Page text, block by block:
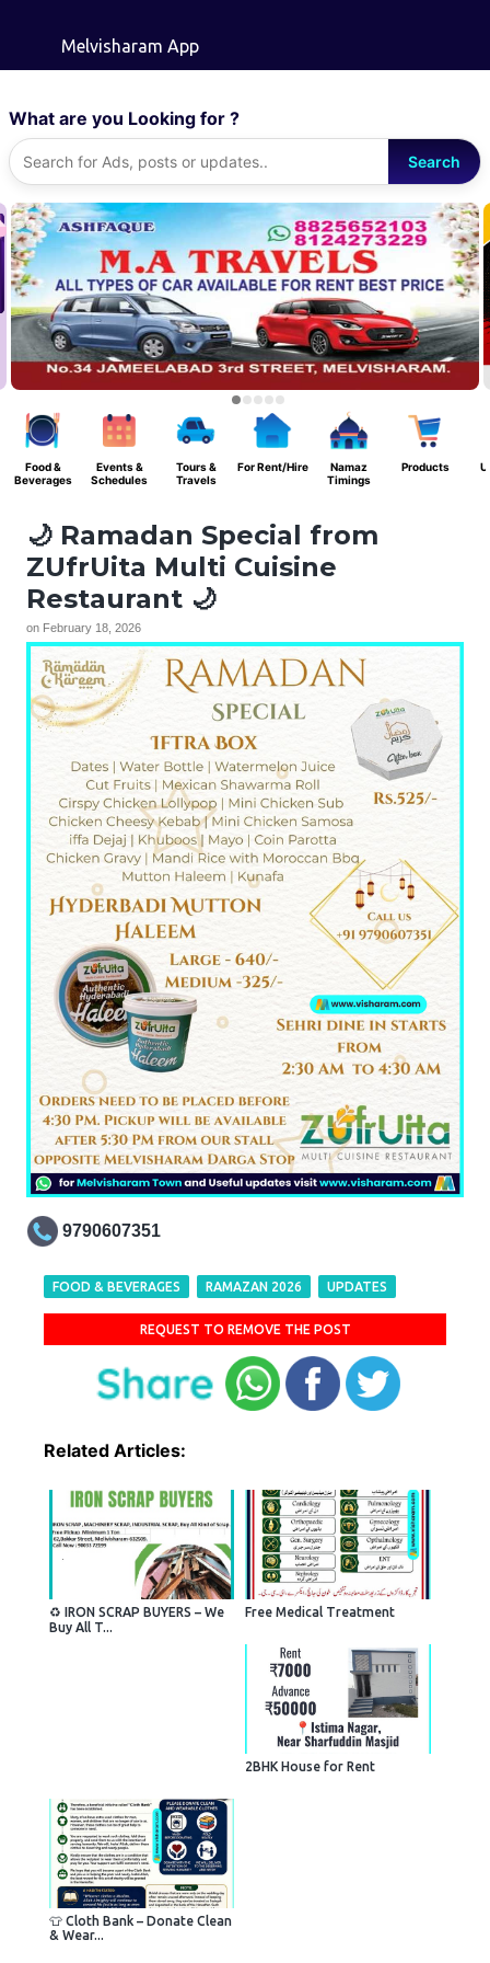
Melvisharam App
What are you Looking for ?
Search
Food &
Beverages
Events &
Schedules
Tours &
Travels
For Rent/Hire
Namaz
Timings
Products
🌙 Ramadan Special from
ZUfrUita Multi Cuisine
Restaurant 🌙
on February 18, 2026
9790607351
FOOD & BEVERAGES RAMAZAN 2026 UPDATES
REQUEST TO REMOVE THE POST
Related Articles:
♻️ IRON SCRAP BUYERS – We
Buy All T...
Free Medical Treatment
2BHK House for Rent
👕 Cloth Bank – Donate Clean
& Wear...